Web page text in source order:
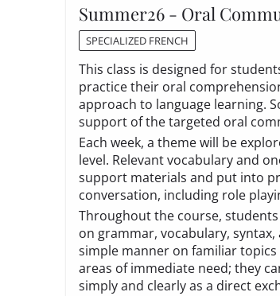
Summer26 - Oral
SPECIALIZED FRENCH
This class is designed for
practice their oral
approach to language learning.
support of the targeted oral
Each week, a theme will be
level. Relevant vocabulary and
support materials and put into
conversation, including role
Throughout the course,
on grammar, vocabulary,
simple manner on familiar
areas of immediate need; they
simply and clearly as a direct